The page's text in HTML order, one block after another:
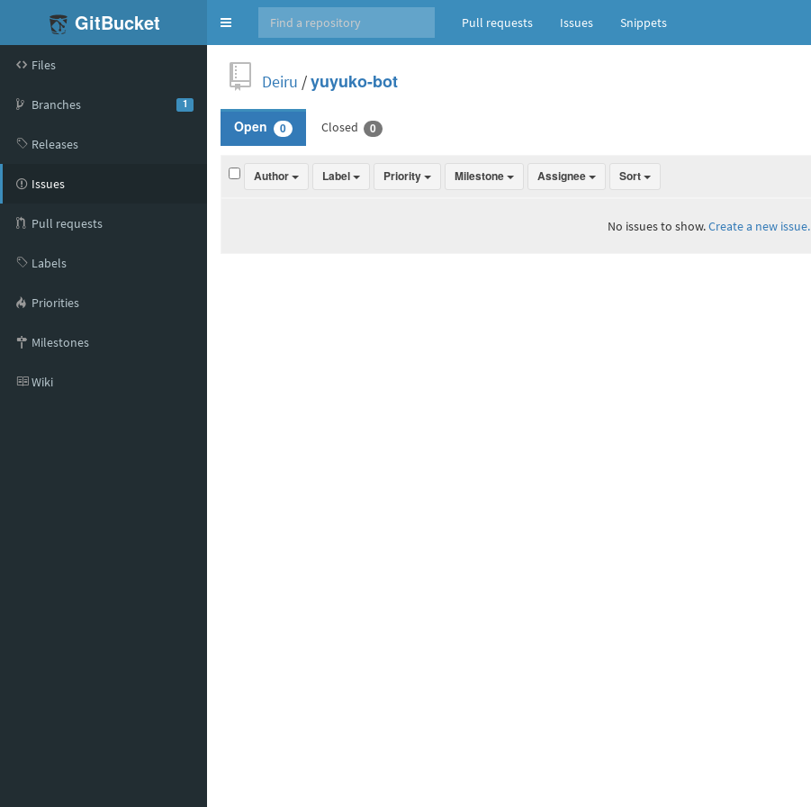
GitBucket
Toggle
navigation
Pull requests Issues Snippets
Files
Branches 1
Releases
Issues
Pull requests
Labels
Priorities
Milestones
Wiki
Deiru /yuyuko-bot
Open 0 Closed 0
Author Label Priority Milestone Assignee Sort
No issues to show.Create a new issue.